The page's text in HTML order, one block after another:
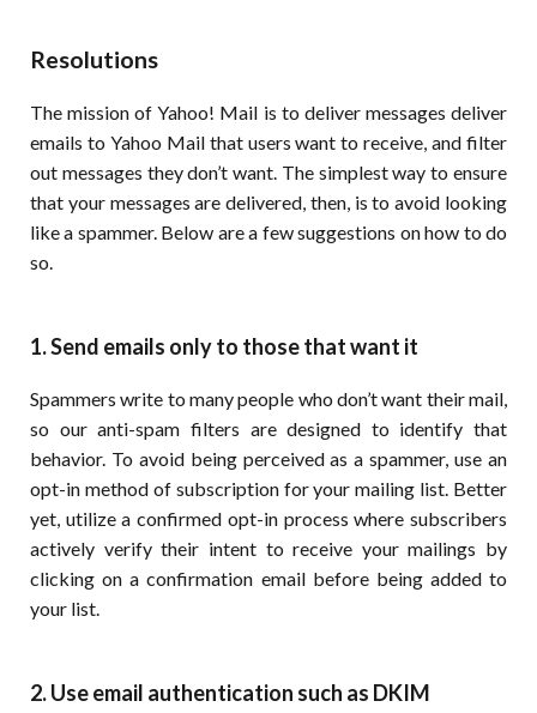
Resolutions
The mission of Yahoo! Mail is to deliver messages deliver
emails to Yahoo Mail that users want to receive, and filter
out messages they don’t want. The simplest way to ensure
that your messages are delivered, then, is to avoid looking
like a spammer. Below are a few suggestions on how to do
so.
1. Send emails only to those that want it
Spammers write to many people who don’t want their mail,
so our anti-spam filters are designed to identify that
behavior. To avoid being perceived as a spammer, use an
opt-in method of subscription for your mailing list. Better
yet, utilize a confirmed opt-in process where subscribers
actively verify their intent to receive your mailings by
clicking on a confirmation email before being added to
your list.
2. Use email authentication such as DKIM